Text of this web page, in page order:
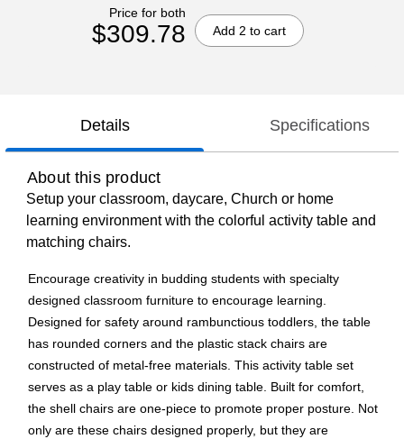
Price for both
$309.78 Add 2 to cart
Details Specifications
About this product
Setup your classroom, daycare, Church or home
learning environment with the colorful activity table and
matching chairs.
Encourage creativity in budding students with specialty
designed classroom furniture to encourage learning.
Designed for safety around rambunctious toddlers, the table
has rounded corners and the plastic stack chairs are
constructed of metal-free materials. This activity table set
serves as a play table or kids dining table. Built for comfort,
the shell chairs are one-piece to promote proper posture. Not
only are these chairs designed properly, but they are